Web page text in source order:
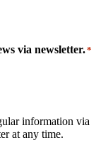
via newsletter.*
information via
at any time.